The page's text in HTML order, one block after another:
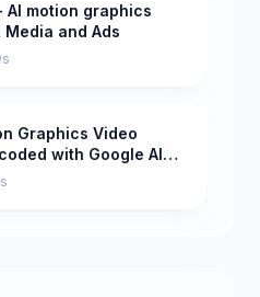
motion graphics
and Ads
Graphics Video
with Google AI